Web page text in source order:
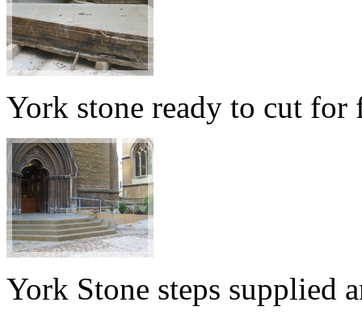
York stone ready to cut
York Stone steps supplied